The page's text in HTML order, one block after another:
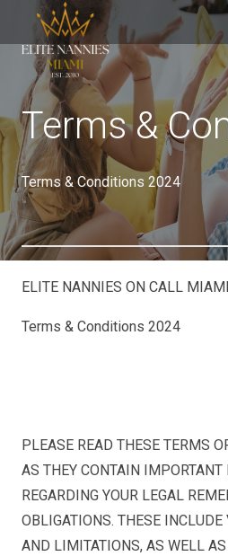
Terms &
Terms & Conditions 2024
ELITE NANNIES ON CALL
Terms & Conditions 2024
PLEASE READ THESE TERMS
AS THEY CONTAIN
REGARDING YOUR LEGAL
OBLIGATIONS. THESE
AND LIMITATIONS, AS WELL